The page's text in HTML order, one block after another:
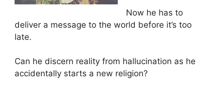
Now he has to
deliver a message to the world before it’s too
late.
Can he discern reality from hallucination as he
accidentally starts a new religion?